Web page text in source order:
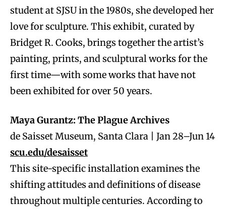
student at SJSU in the 1980s, she developed her
love for sculpture. This exhibit, curated by
Bridget R. Cooks, brings together the artist’s
painting, prints, and sculptural works for the
first time—with some works that have not
been exhibited for over 50 years.
Maya Gurantz: The Plague Archives
de Saisset Museum, Santa Clara | Jan 28–Jun 14
scu.edu/desaisset
This site-specific installation examines the
shifting attitudes and definitions of disease
throughout multiple centuries. According to